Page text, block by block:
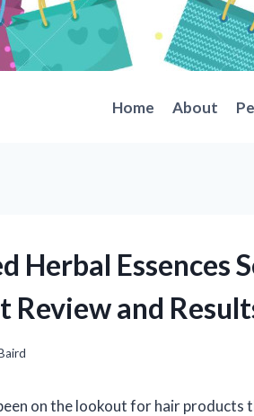
Home About
Herbal Essences
Review and
on the lookout for hair